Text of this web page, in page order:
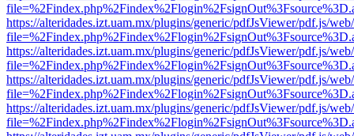
https://alteridades.izt.uam.mx/plugins/generic/pdfJsViewer/pdf.js/
https://alteridades.izt.uam.mx/plugins/generic/pdfJsViewer/pdf.js/
https://alteridades.izt.uam.mx/plugins/generic/pdfJsViewer/pdf.js/
https://alteridades.izt.uam.mx/plugins/generic/pdfJsViewer/pdf.js/